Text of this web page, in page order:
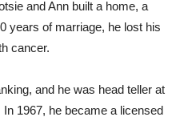
and Ann built a home, a
years of marriage, he lost his
cancer.
and he was head teller at
1967, he became a licensed